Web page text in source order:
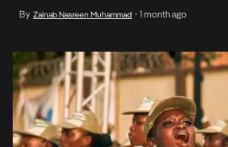
Olawande, and Hadiza Bala Usman, Special
specialised career streams, extend
weeks to six, replace the passing-out
ceremony, and transition the scheme from
leadership.
By Zainab Nasreen Muhammad • 1 month ago